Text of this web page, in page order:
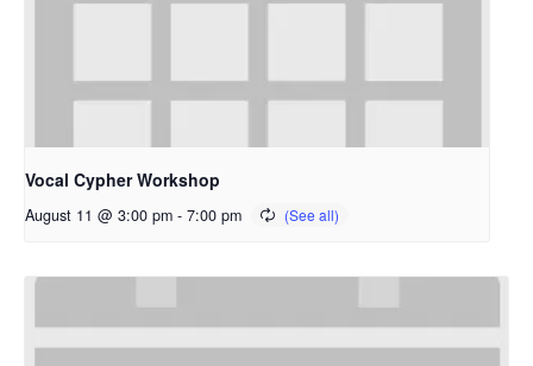
Vocal Cypher Workshop
August 11 @ 3:00 pm - 7:00 pm